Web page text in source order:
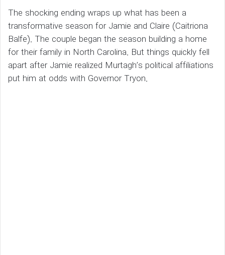
The shocking ending wraps up what has been a
transformative season for Jamie and Claire (Caitriona
Balfe). The couple began the season building a home
for their family in North Carolina. But things quickly fell
apart after Jamie realized Murtagh’s political affiliations
put him at odds with Governor Tryon.